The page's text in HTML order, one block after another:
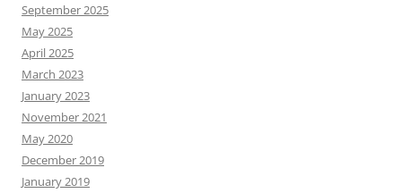
September 2025
May 2025
April 2025
March 2023
January 2023
November 2021
May 2020
December 2019
January 2019